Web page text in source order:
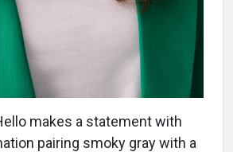
makes a statement with
pairing smoky gray with a